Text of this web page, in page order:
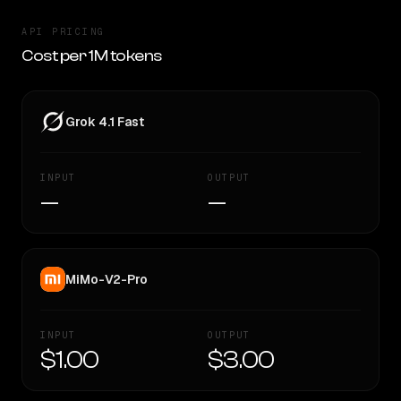
API PRICING
Cost per 1M tokens
Grok 4.1 Fast
INPUT
—
OUTPUT
—
MiMo-V2-Pro
INPUT
$1.00
OUTPUT
$3.00